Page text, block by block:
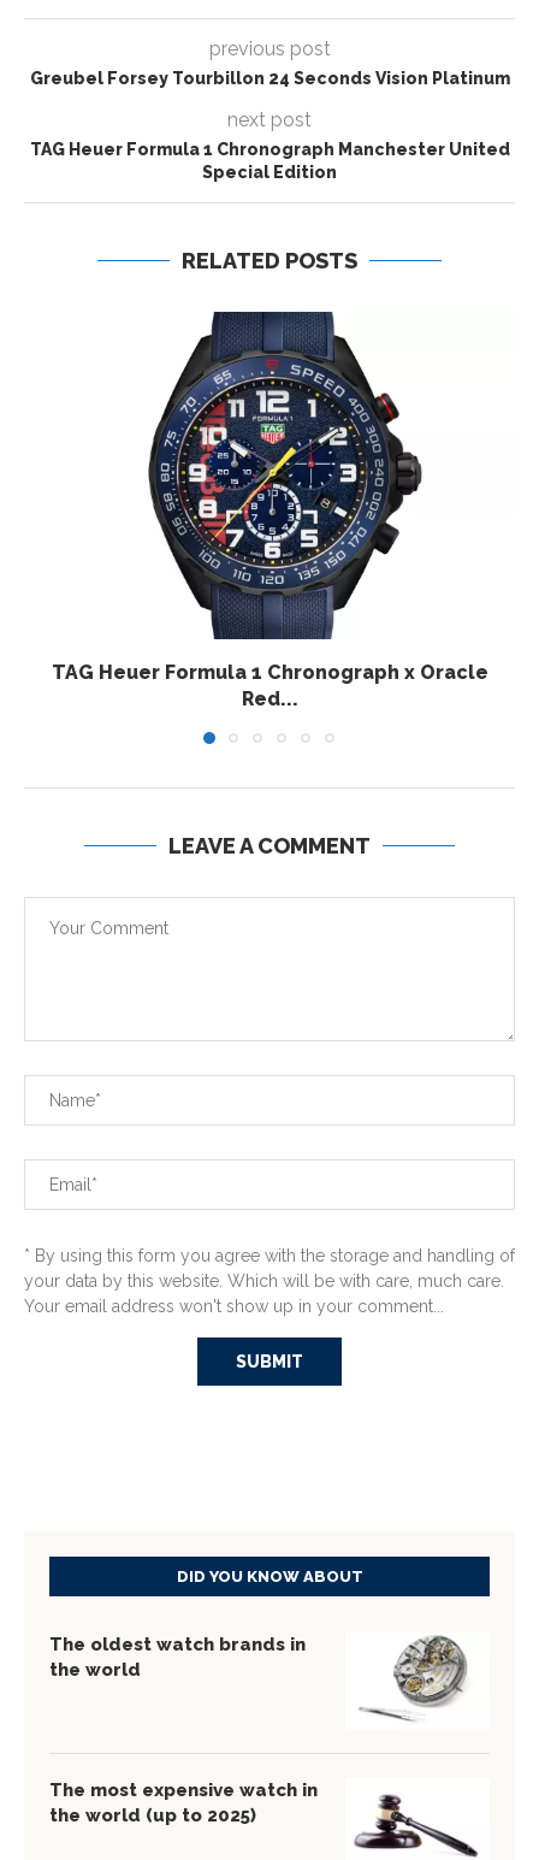
previous post
Greubel Forsey Tourbillon 24 Seconds Vision Platinum
next post
TAG Heuer Formula 1 Chronograph Manchester United
Special Edition
RELATED POSTS
TAG Heuer Formula 1 Chronograph x Oracle
Red...
LEAVE A COMMENT
* By using this form you agree with the storage and handling of
your data by this website. Which will be with care, much care.
Your email address won't show up in your comment...
DID YOU KNOW ABOUT
The oldest watch brands in
the world
The most expensive watch in
the world (up to 2025)